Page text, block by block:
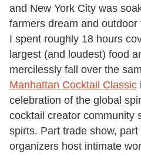
and New York City was
farmers dream and
I spent roughly 18 hours
largest (and loudest) food
mercilessly fall over the
Manhattan Cocktail Classic
celebration of the global
cocktail creator community
spirts. Part trade show,
organizers host intimate